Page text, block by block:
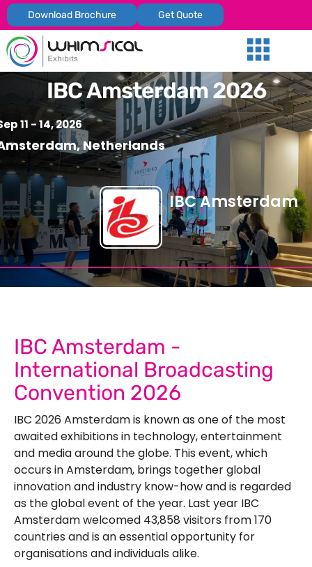
Download Brochure Get Quote
IBC Amsterdam 2026
11 - 14, 2026
Netherlands
IBC Amsterdam
IBC Amsterdam -
International Broadcasting
Convention 2026
IBC 2026 Amsterdam is known as one of the most
awaited exhibitions in technology, entertainment
and media around the globe. This event, which
occurs in Amsterdam, brings together global
innovation and industry know-how and is regarded
as the global event of the year. Last year IBC
Amsterdam welcomed 43,858 visitors from 170
countries and is an essential opportunity for
organisations and individuals alike.